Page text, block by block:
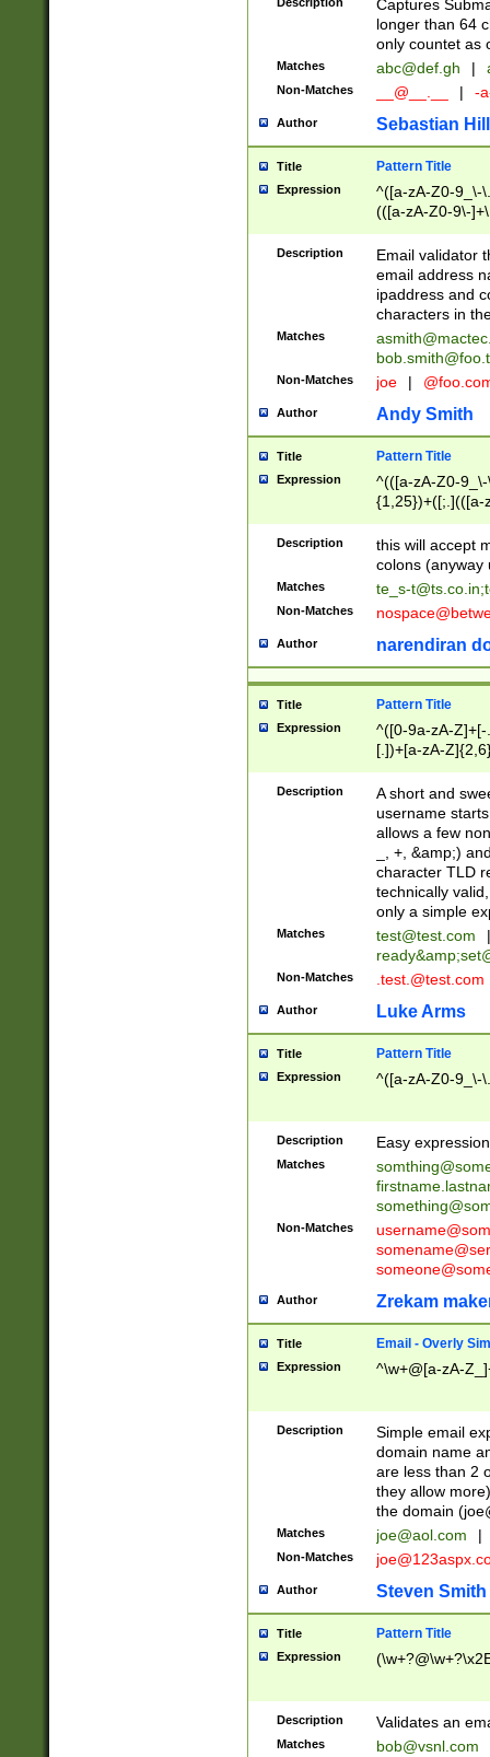
Captures
longer than 64
only countet as
Matches abc@def.gh |
Non-Matches __@__.__ | -
Author Sebastian
Title Pattern Title
Expression
^([a-zA-Z0-9_\-
(([a-zA-Z0-9\-
Description
Email validator
email address
ipaddress and
characters in
Matches
Non-Matches joe |
Author Andy Smith
Title Pattern Title
Expression
^(([a-zA-Z0-
{1,25})+([;.](([a-
Description
this will accept
colons (anyway
Matches te_s-t@ts.co.in;
Non-Matches
Author narendiran
Title Pattern Title
Expression
^([0-9a-zA-
[.])+[a-zA-
Description
A short and
username
allows a few
_, +, &amp;)
character TLD
technically
only a simple
Matches test@test.com
|
ready&amp;
Non-Matches .test.@test.com
Author Luke Arms
Title Pattern Title
Expression ^([a-zA-Z0-9_\-
Description Easy
Matches
Non-Matches
Author Zrekam
Title Email - Overly
Expression ^\w+@[a-zA-
Description
Simple email
domain name
are less than 2
they allow
the domain (
Matches joe@aol.com |
Non-Matches
Author Steven Smith
Title Pattern Title
Expression
Description Validates an
Matches bob@vsnl.com